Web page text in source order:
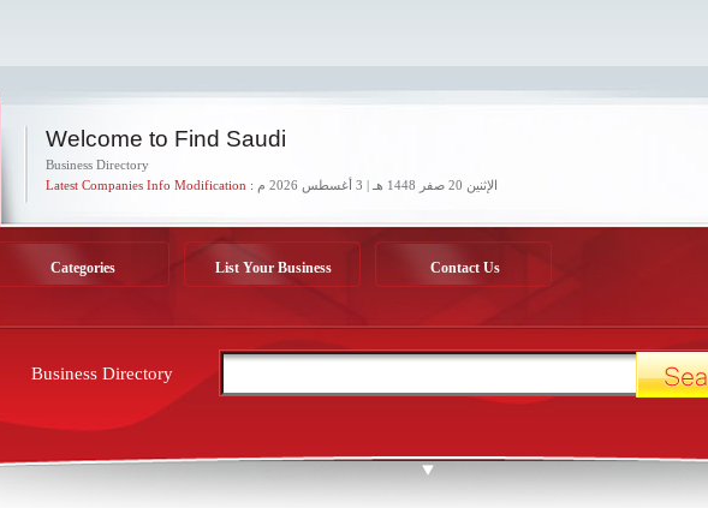
Welcome to Find Saudi
Business Directory
Latest Companies Info Modification :
الإثنين 20 صفر 1448 هـ | 3 أغسطس 2026 م
Categories List Your Business Contact Us
Business Directory